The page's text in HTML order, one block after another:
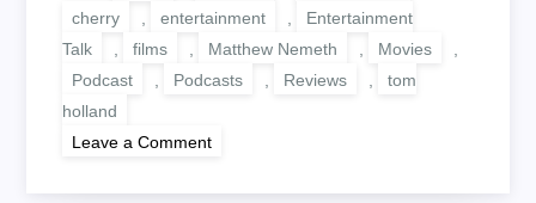
cherry
entertainment
Entertainment
Talk
films Matthew Nemeth Movies
Podcast
Podcasts Reviews
tom
holland
Leave a Comment
Possible
Cherry